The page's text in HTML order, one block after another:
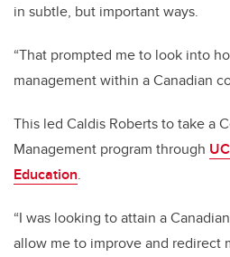
in subtle, but important ways.
“That prompted me to look into
management within a Canadian
This led Caldis Roberts to take a
Management program through
Education.
“I was looking to attain a
allow me to improve and redirect